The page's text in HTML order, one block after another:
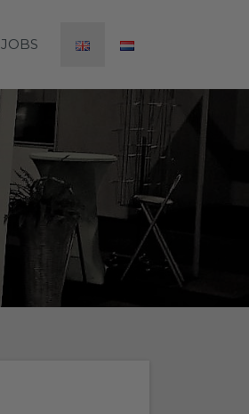
JOBS